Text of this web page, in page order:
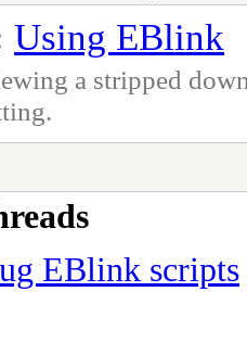
Using EBlink
a stripped
EBlink scripts